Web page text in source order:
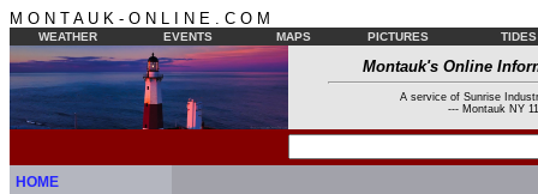
M O N T A U K - O N L I N E . C O M
WEATHER EVENTS MAPS PICTURES TIDES
Montauk's Online
A service of Sunrise
--- Montauk NY
HOME